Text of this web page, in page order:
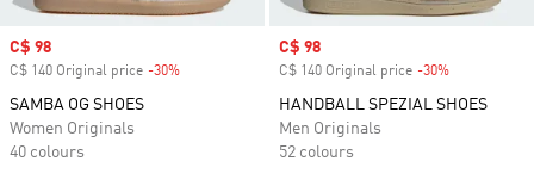
Sale price
C$ 98
C$ 140 Original price -30%
SAMBA OG SHOES
Women Originals
40 colours
Sale price
C$ 98
C$ 140 Original price -30%
HANDBALL SPEZIAL SHOES
Men Originals
52 colours